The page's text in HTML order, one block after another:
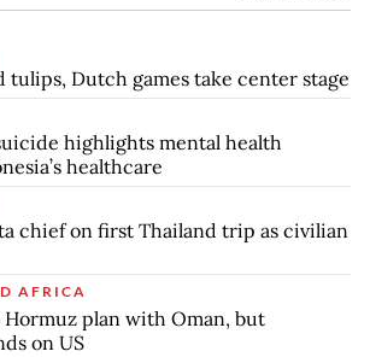
tulips, Dutch games take center stage
highlights mental health
healthcare
chief on first Thailand trip as civilian
AFRICA
Hormuz plan with Oman, but
on US